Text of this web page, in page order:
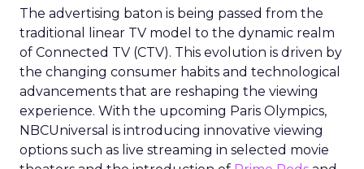
The advertising baton is being passed from the
traditional linear TV model to the dynamic realm
of Connected TV (CTV). This evolution is driven by
the changing consumer habits and technological
advancements that are reshaping the viewing
experience. With the upcoming Paris Olympics,
NBCUniversal is introducing innovative viewing
options such as live streaming in selected movie